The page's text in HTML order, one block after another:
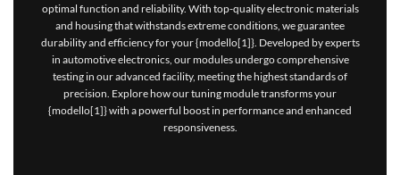
optimal function and reliability. With top-quality electronic materials
and housing that withstands extreme conditions, we guarantee
durability and efficiency for your {modello[1]}. Developed by experts
in automotive electronics, our modules undergo comprehensive
testing in our advanced facility, meeting the highest standards of
precision. Explore how our tuning module transforms your
{modello[1]} with a powerful boost in performance and enhanced
responsiveness.